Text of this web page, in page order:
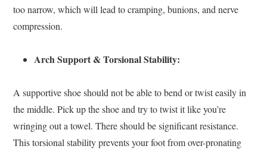
too narrow, which will lead to cramping, bunions, and nerve
compression.
Arch Support & Torsional Stability:
A supportive shoe should not be able to bend or twist easily in
the middle. Pick up the shoe and try to twist it like you’re
wringing out a towel. There should be significant resistance.
This torsional stability prevents your foot from over-pronating